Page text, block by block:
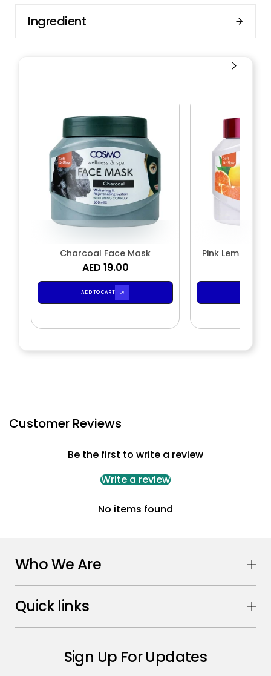
Ingredient
Charcoal Face Mask
AED 19.00
ADD TO CART
Pink Lemon &
Customer Reviews
Be the first to write a review
Write a review
No items found
Who We Are
Quick links
Sign Up For Updates